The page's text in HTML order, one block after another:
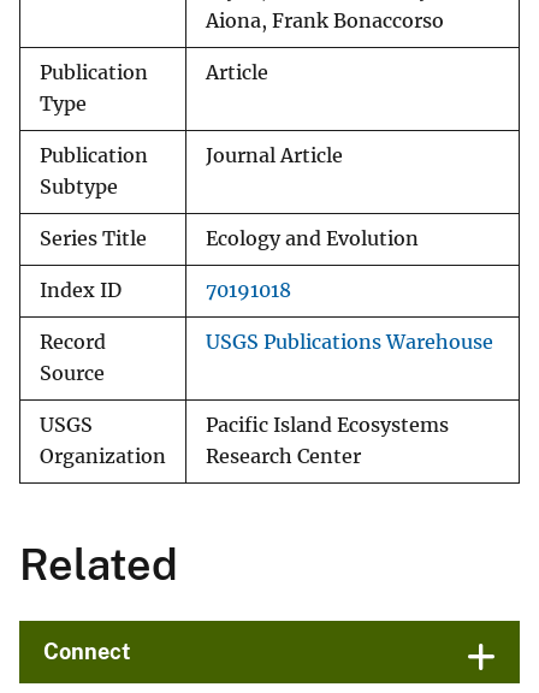
Aiona, Frank Bonaccorso
Publication
Type
Article
Publication
Subtype
Journal Article
Series Title Ecology and Evolution
Index ID 70191018
Record
Source
USGS Publications Warehouse
USGS
Organization
Pacific Island Ecosystems
Research Center
Related
Connect